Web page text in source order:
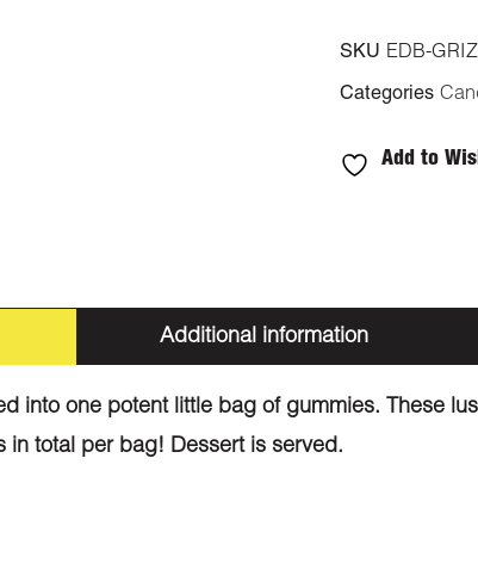
quantity
SKU EDB-
Categories
Add to
Additional information
into one potent little bag of gummies. These
in total per bag! Dessert is served.